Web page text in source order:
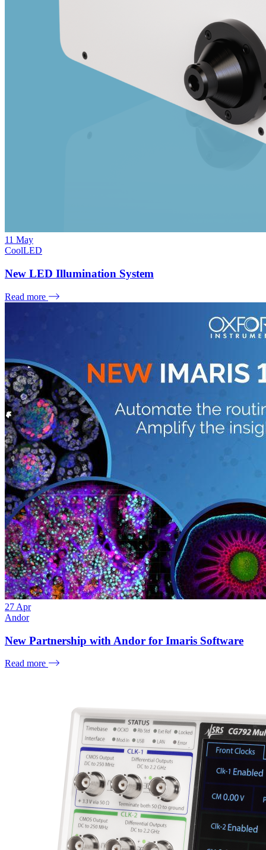
11 May
CoolLED
New LED Illumination System
Read more
27 Apr
Andor
New Partnership with Andor for Imaris Software
Read more